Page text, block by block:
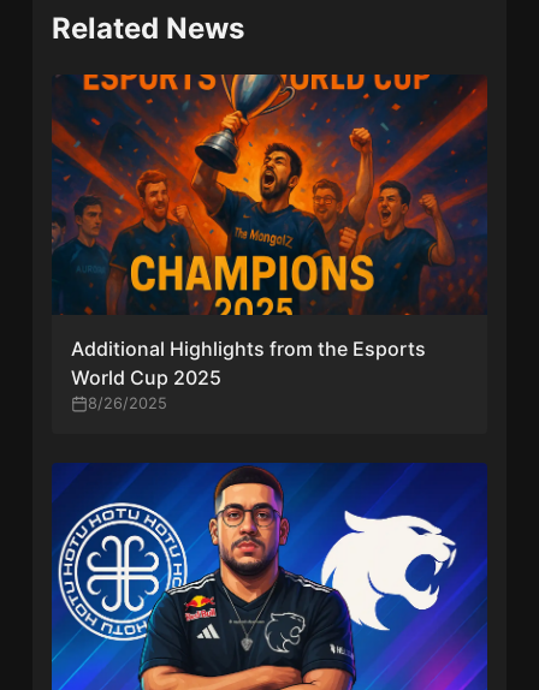
Related News
Additional Highlights from the Esports
World Cup 2025
8/26/2025